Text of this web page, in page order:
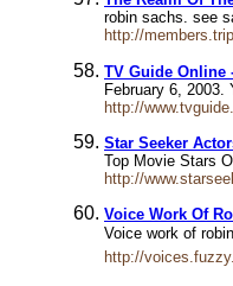
robin sachs. see
http://
TV Guide Online
February 6,
http://
Star Seeker
Top Movie Stars
http://
Voice Work Of
Voice work of
http://